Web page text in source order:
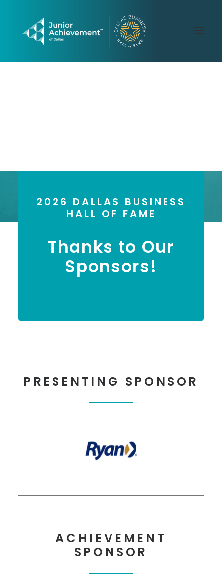
2026 DALLAS BUSINESS
HALL OF FAME
Thanks to Our
Sponsors!
PRESENTING SPONSOR
ACHIEVEMENT
SPONSOR